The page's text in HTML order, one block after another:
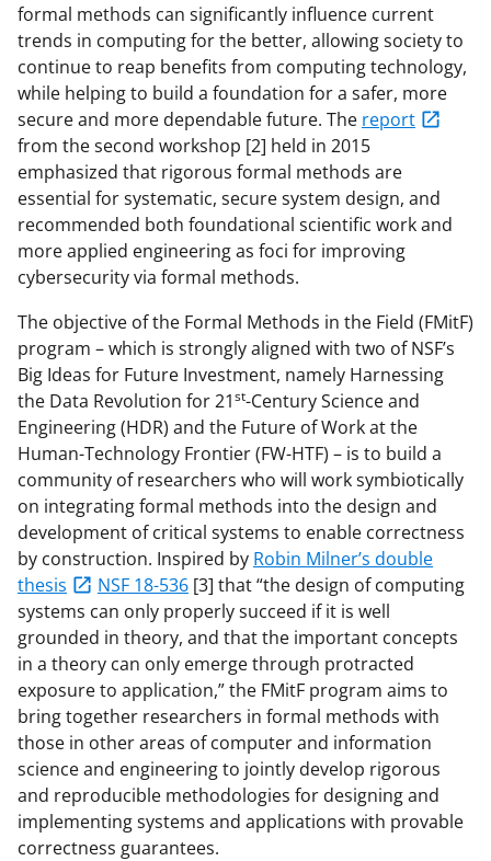
formal methods can significantly influence current
trends in computing for the better, allowing society to
continue to reap benefits from computing technology,
while helping to build a foundation for a safer, more
secure and more dependable future. The report
from the second workshop [2] held in 2015
emphasized that rigorous formal methods are
essential for systematic, secure system design, and
recommended both foundational scientific work and
more applied engineering as foci for improving
cybersecurity via formal methods.
The objective of the Formal Methods in the Field (FMitF)
program – which is strongly aligned with two of NSF’s
Big Ideas for Future Investment, namely Harnessing
the Data Revolution for 21st-Century Science and
Engineering (HDR) and the Future of Work at the
Human-Technology Frontier (FW-HTF) – is to build a
community of researchers who will work symbiotically
on integrating formal methods into the design and
development of critical systems to enable correctness
by construction. Inspired by Robin Milner’s double
thesis
NSF 18-536 [3] that “the design of computing
systems can only properly succeed if it is well
grounded in theory, and that the important concepts
in a theory can only emerge through protracted
exposure to application,” the FMitF program aims to
bring together researchers in formal methods with
those in other areas of computer and information
science and engineering to jointly develop rigorous
and reproducible methodologies for designing and
implementing systems and applications with provable
correctness guarantees.